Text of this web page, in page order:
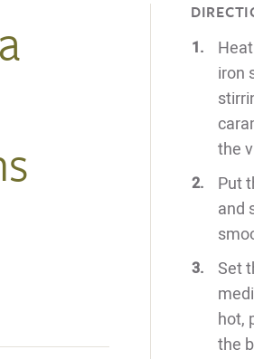
iron
the
Put
and
Set
hot,
the